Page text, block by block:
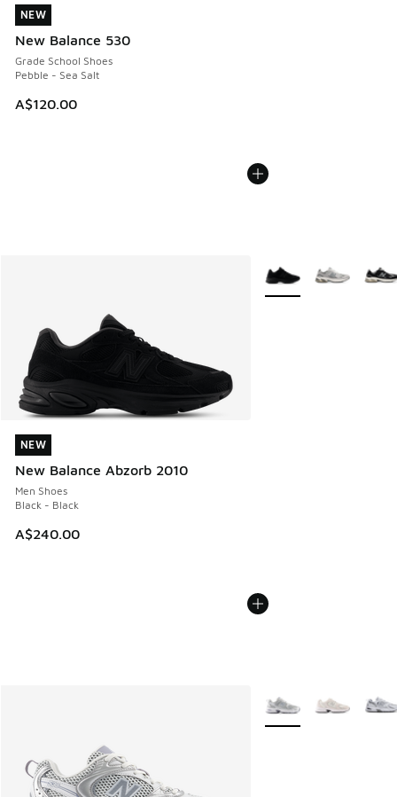
NEW
New Balance 530
Grade School Shoes
Pebble - Sea Salt
A$120.00
NEW
NEW
New Balance Abzorb 2010
Men Shoes
Black - Black
A$240.00
NEW
More Colors Available
More Colors Available